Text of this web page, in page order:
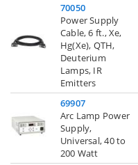
70050
Power Supply
Cable, 6 ft., Xe,
Hg(Xe), QTH,
Deuterium
Lamps, IR
Emitters
69907
Arc Lamp Power
Supply,
Universal, 40 to
200 Watt